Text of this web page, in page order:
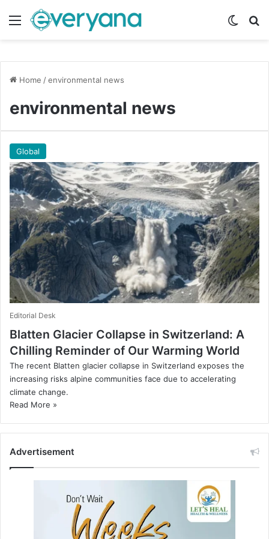
Menu
Home /environmental news
environmental news
Global
Editorial Desk
Blatten Glacier Collapse in Switzerland: A
Chilling Reminder of Our Warming World
The recent Blatten glacier collapse in Switzerland exposes the
increasing risks alpine communities face due to accelerating
climate change.
Read More »
Advertisement